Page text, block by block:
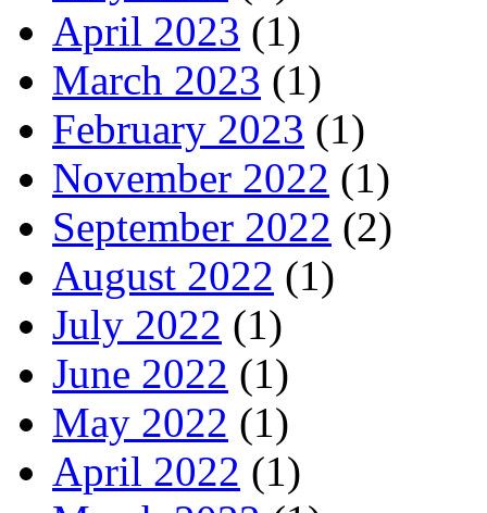
April 2023 (1)
March 2023 (1)
February 2023 (1)
November 2022 (1)
September 2022 (2)
August 2022 (1)
July 2022 (1)
June 2022 (1)
May 2022 (1)
April 2022 (1)